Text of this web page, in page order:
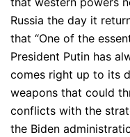
Russia the day it
that “One of the
President Putin has
comes right up to its
weapons that could
conflicts with the
the Biden